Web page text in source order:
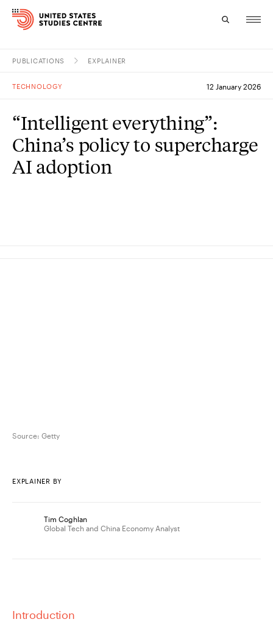
Study
Events
PUBLICATIONS EXPLAINER
TECHNOLOGY 12 January 2026
“Intelligent everything”:
China’s policy to supercharge
AI adoption
Source: Getty
EXPLAINER BY
Tim Coghlan
Global Tech and China Economy Analyst
Introduction